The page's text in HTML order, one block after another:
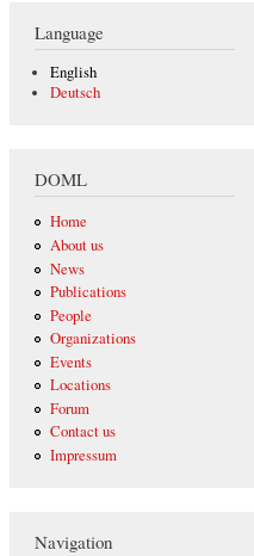
Language
English
Deutsch
DOML
Home
About us
News
Publications
People
Organizations
Events
Locations
Forum
Contact us
Impressum
Navigation